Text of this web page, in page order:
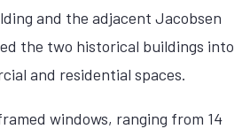
and the adjacent Jacobsen
the two historical buildings into
and residential spaces.
windows, ranging from 14